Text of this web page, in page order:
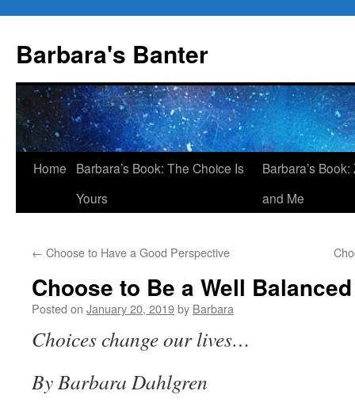
content
Barbara's Banter
Home
Barbara’s Book: The Choice Is
Yours
Barbara’s
and Me
← Choose to Have a Good Perspective
Choose to Be a Well
Posted on January 20, 2019by Barbara
Choices change our lives…
By Barbara Dahlgren